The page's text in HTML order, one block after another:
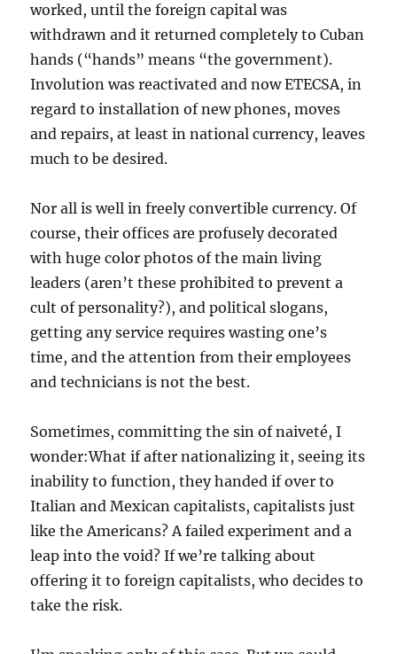
worked, until the foreign capital was
withdrawn and it returned completely to Cuban
hands (“hands” means “the government).
Involution was reactivated and now ETECSA, in
regard to installation of new phones, moves
and repairs, at least in national currency, leaves
much to be desired.
Nor all is well in freely convertible currency. Of
course, their offices are profusely decorated
with huge color photos of the main living
leaders (aren’t these prohibited to prevent a
cult of personality?), and political slogans,
getting any service requires wasting one’s
time, and the attention from their employees
and technicians is not the best.
Sometimes, committing the sin of naiveté, I
wonder:What if after nationalizing it, seeing its
inability to function, they handed if over to
Italian and Mexican capitalists, capitalists just
like the Americans? A failed experiment and a
leap into the void? If we’re talking about
offering it to foreign capitalists, who decides to
take the risk.